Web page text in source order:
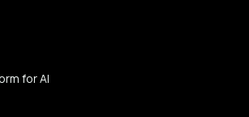
for AI